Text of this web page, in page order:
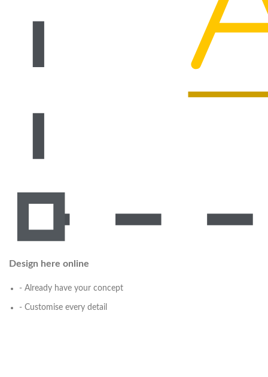
Design here online
- Already have your concept
- Customise every detail